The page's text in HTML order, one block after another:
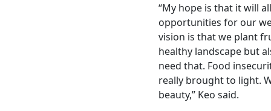
“My hope is that it will
opportunities for our
vision is that we plant
healthy landscape but
need that. Food
really brought to light.
beauty,” Keo said.